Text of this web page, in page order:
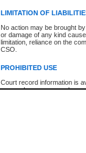
LIMITATION OF
No action may be brought
or damage of any kind
limitation, reliance on the
CSO.
PROHIBITED USE
Court record information is
research purposes and may